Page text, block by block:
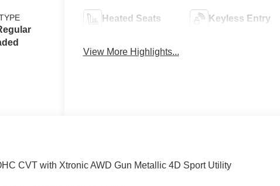
Heated Seats Keyless Entry
View More Highlights...
CVT with Xtronic AWD Gun Metallic 4D Sport Utility